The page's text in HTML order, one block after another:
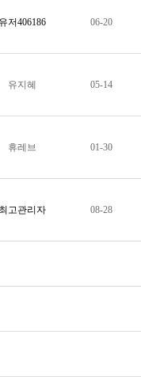
유저406186 06-20
유지혜 05-14
휴레브 01-30
최고관리자 08-28